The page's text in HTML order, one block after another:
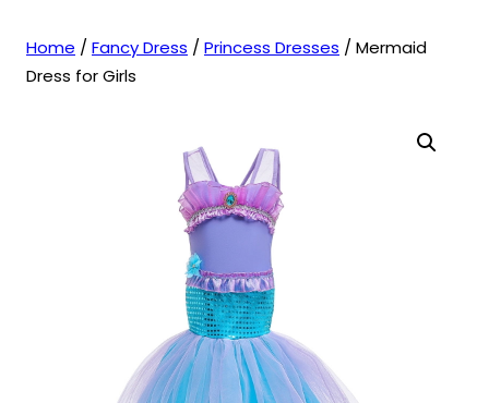
Home / Fancy Dress / Princess Dresses / Mermaid
Dress for Girls